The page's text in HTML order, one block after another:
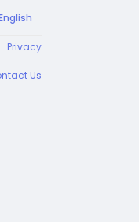
Privacy
Us